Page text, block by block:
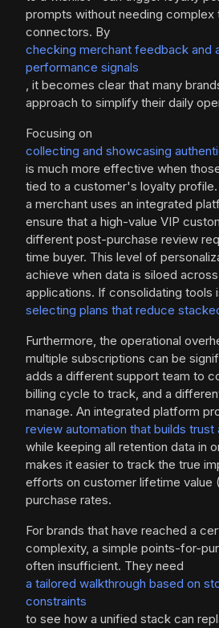
prompts without needing complex
connectors. By
checking merchant feedback and
performance signals
, it becomes clear that many
approach to simplify their daily
Focusing on
collecting and showcasing
is much more effective when
tied to a customer's loyalty
a merchant uses an integrated
ensure that a high-value VIP
different post-purchase review
time buyer. This level of
achieve when data is siloed
applications. If consolidating tools
selecting plans that reduce
Furthermore, the operational
multiple subscriptions can be
adds a different support team to
billing cycle to track, and a
manage. An integrated platform
review automation that builds trust
while keeping all retention data in
makes it easier to track the true
efforts on customer lifetime value
purchase rates.
For brands that have reached a
complexity, a simple points-for-
often insufficient. They need
a tailored walkthrough based on
constraints
to see how a unified stack can